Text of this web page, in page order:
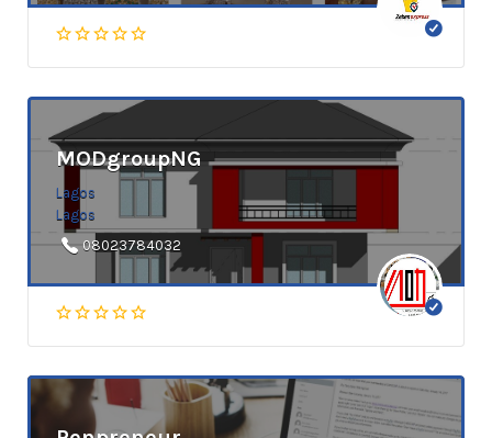
MODgroupNG
Lagos
Lagos
08023784032